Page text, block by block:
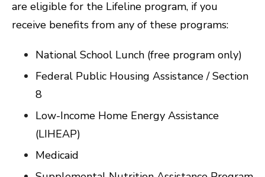
are eligible for the Lifeline program, if you
receive benefits from any of these programs:
National School Lunch (free program only)
Federal Public Housing Assistance / Section
8
Low-Income Home Energy Assistance
(LIHEAP)
Medicaid